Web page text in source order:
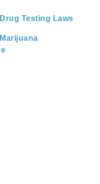
Testing Laws